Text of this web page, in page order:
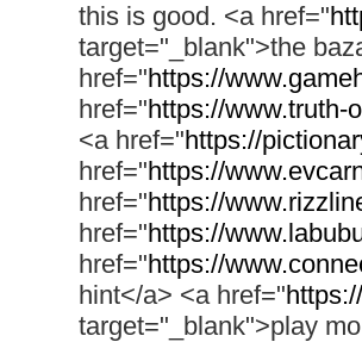
this is good. <a href="
target="_blank">the
href="https://
href="https://www.truth-
<a href="https://
href="https://
href="https://
href="https://
href="https://
hint</a> <a href="
target="_blank">play